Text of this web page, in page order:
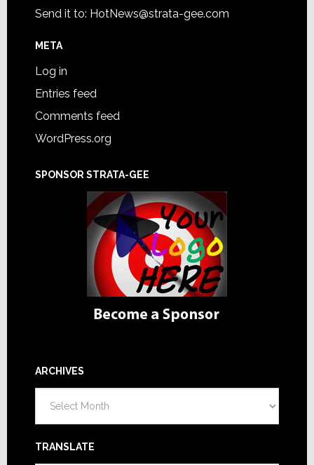
Send it to: HotNews@strata-gee.com
META
Log in
Entries feed
Comments feed
WordPress.org
SPONSOR STRATA-GEE
ARCHIVES
TRANSLATE